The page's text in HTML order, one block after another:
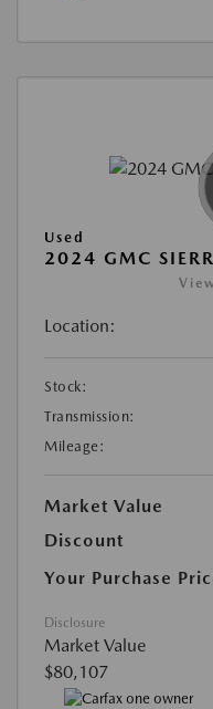
Used
2024 GMC
Location:
Stock:
Transmission:
Mileage:
Market Value
Discount
Your Purchase
Disclosure
Market Value
$80,107